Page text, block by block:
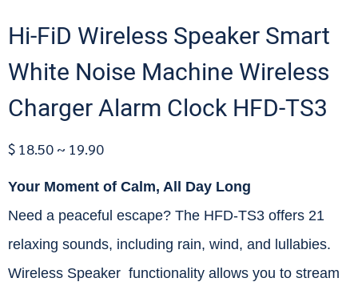
Hi-FiD Wireless Speaker Smart
White Noise Machine Wireless
Charger Alarm Clock HFD-TS3
$ 18.50 ~ 19.90
Your Moment of Calm, All Day Long
Need a peaceful escape? The HFD-TS3 offers 21
relaxing sounds, including rain, wind, and lullabies.
Wireless Speaker functionality allows you to stream